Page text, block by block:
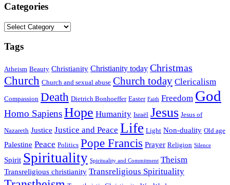
Categories
Categories
Tags
Atheism Beauty Christianity Christianity today Christmas
Church Church and sexual abuse Church today Clericalism
Compassion Death Dietrich Bonhoeffer Easter Faith Freedom God
Homo SapiensHope Humanity Israël Jesus Jesus of
Nazareth Justice Justice and Peace Life Light Non-duality Old age
Palestine Peace Politics Pope Francis Prayer Religion Silence
Spirit Spirituality Spirituality and Commitment Theism
Transreligious christianity Transreligious Spirituality